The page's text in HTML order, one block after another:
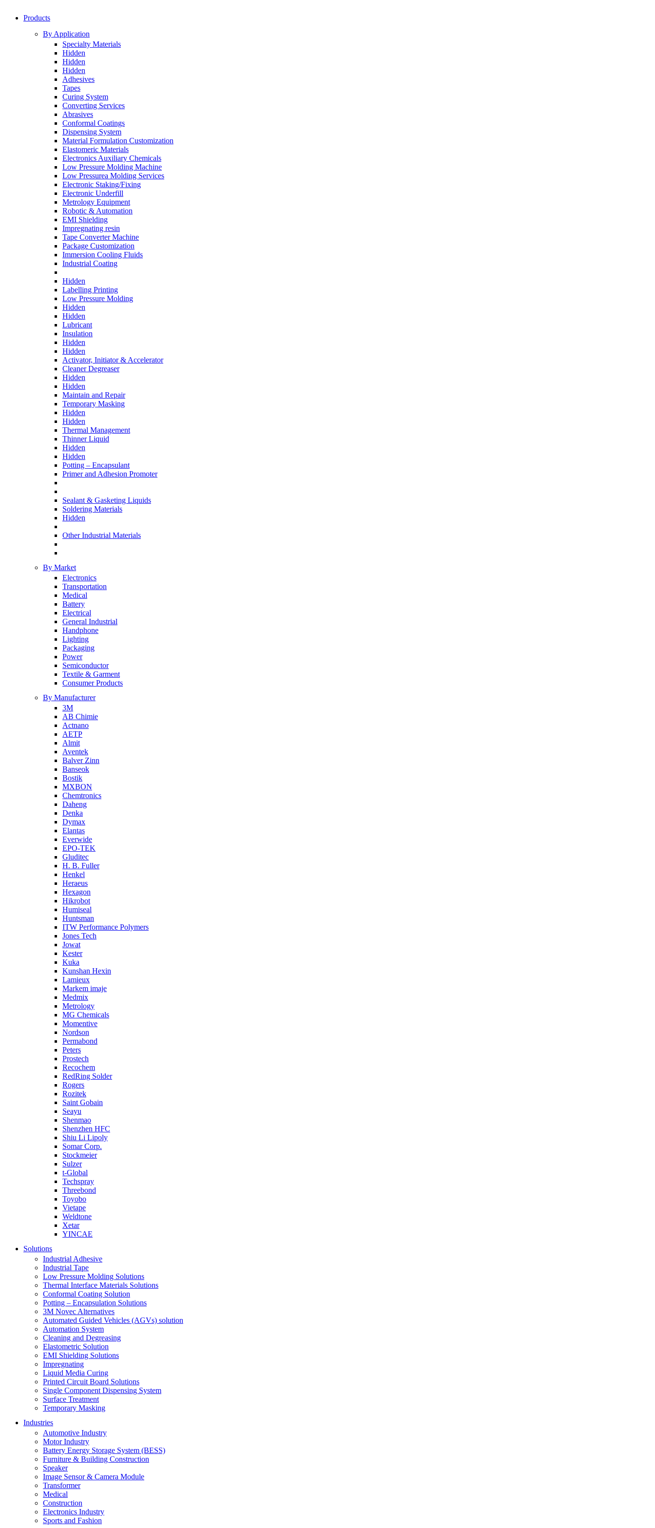
Products
By Application
Specialty Materials
Hidden
Hidden
Hidden
Adhesives
Tapes
Curing System
Converting Services
Abrasives
Conformal Coatings
Dispensing System
Material Formulation Customization
Elastomeric Materials
Electronics Auxiliary Chemicals
Low Pressure Molding Machine
Low Pressurea Molding Services
Electronic Staking/Fixing
Electronic Underfill
Metrology Equipment
Robotic & Automation
EMI Shielding
Impregnating resin
Tape Converter Machine
Package Customization
Immersion Cooling Fluids
Industrial Coating
Hidden
Labelling Printing
Low Pressure Molding
Hidden
Hidden
Lubricant
Insulation
Hidden
Hidden
Activator, Initiator & Accelerator
Cleaner Degreaser
Hidden
Hidden
Maintain and Repair
Temporary Masking
Hidden
Hidden
Thermal Management
Thinner Liquid
Hidden
Hidden
Potting – Encapsulant
Primer and Adhesion Promoter
Sealant & Gasketing Liquids
Soldering Materials
Hidden
Other Industrial Materials
By Market
Electronics
Transportation
Medical
Battery
Electrical
General Industrial
Handphone
Lighting
Packaging
Power
Semiconductor
Textile & Garment
Consumer Products
By Manufacturer
3M
AB Chimie
Actnano
AETP
Almit
Aventek
Balver Zinn
Banseok
Bostik
MXBON
Chemtronics
Daheng
Denka
Dymax
Elantas
Everwide
EPO-TEK
Gluditec
H. B. Fuller
Henkel
Heraeus
Hexagon
Hikrobot
Humiseal
Huntsman
ITW Performance Polymers
Jones Tech
Jowat
Kester
Kuka
Kunshan Hexin
Lamieux
Markem imaje
Medmix
Metrology
MG Chemicals
Momentive
Nordson
Permabond
Peters
Prostech
Recochem
RedRing Solder
Rogers
Rozitek
Saint Gobain
Seayu
Shenmao
Shenzhen HFC
Shiu Li Lipoly
Somar Corp.
Stockmeier
Sulzer
t-Global
Techspray
Threebond
Toyobo
Vietape
Weldtone
Xetar
YINCAE
Solutions
Industrial Adhesive
Industrial Tape
Low Pressure Molding Solutions
Thermal Interface Materials Solutions
Conformal Coating Solution
Potting – Encapsulation Solutions
3M Novec Alternatives
Automated Guided Vehicles (AGVs) solution
Automation System
Cleaning and Degreasing
Elastometric Solution
EMI Shielding Solutions
Impregnating
Liquid Media Curing
Printed Circuit Board Solutions
Single Component Dispensing System
Surface Treatment
Temporary Masking
Industries
Automotive Industry
Motor Industry
Battery Energy Storage System (BESS)
Furniture & Building Construction
Speaker
Image Sensor & Camera Module
Transformer
Medical
Construction
Electronics Industry
Sports and Fashion